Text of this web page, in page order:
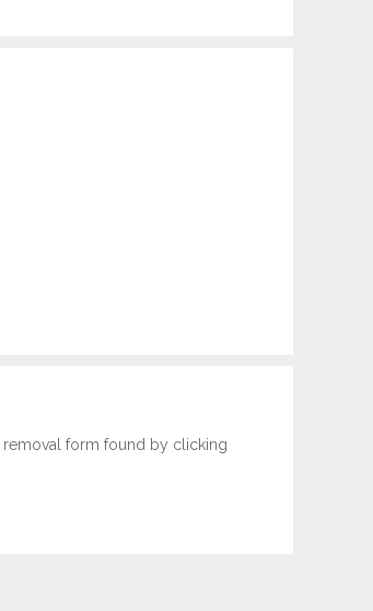
removal form found by clicking